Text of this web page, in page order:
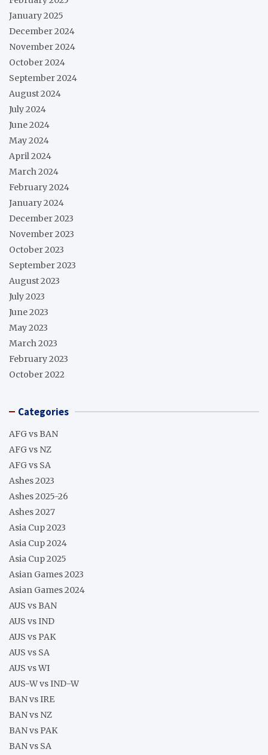
January 2025
December 2024
November 2024
October 2024
September 2024
August 2024
July 2024
June 2024
May 2024
April 2024
March 2024
February 2024
January 2024
December 2023
November 2023
October 2023
September 2023
August 2023
July 2023
June 2023
May 2023
March 2023
February 2023
October 2022
Categories
AFG vs BAN
AFG vs NZ
AFG vs SA
Ashes 2023
Ashes 2025-26
Ashes 2027
Asia Cup 2023
Asia Cup 2024
Asia Cup 2025
Asian Games 2023
Asian Games 2024
AUS vs BAN
AUS vs IND
AUS vs PAK
AUS vs SA
AUS vs WI
AUS-W vs IND-W
BAN vs IRE
BAN vs NZ
BAN vs PAK
BAN vs SA